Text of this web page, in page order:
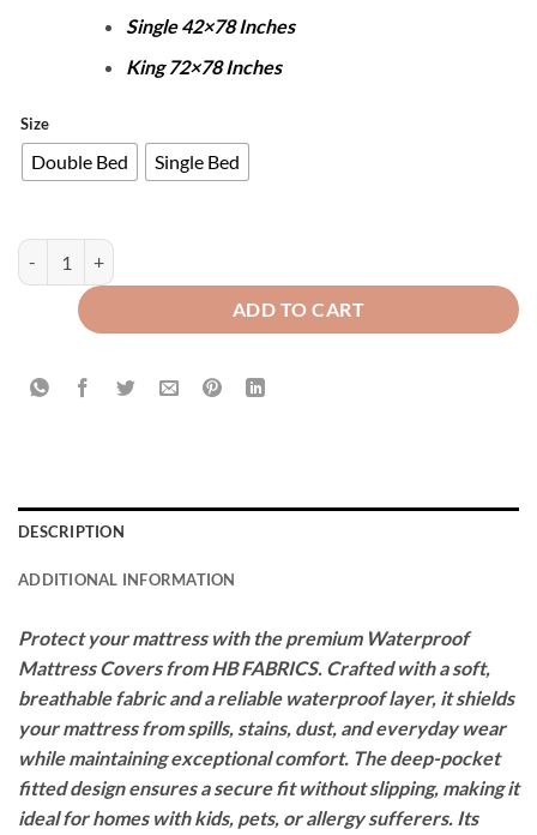
Single 42×78 Inches
King 72×78 Inches
Size
Double Bed Single Bed
Terry Waterproof Mattress Protector White quantity
ADD TO CART
DESCRIPTION
ADDITIONAL INFORMATION
Protect your mattress with the premium Waterproof
Mattress Covers from HB FABRICS. Crafted with a soft,
breathable fabric and a reliable waterproof layer, it shields
your mattress from spills, stains, dust, and everyday wear
while maintaining exceptional comfort. The deep-pocket
fitted design ensures a secure fit without slipping, making it
ideal for homes with kids, pets, or allergy sufferers. Its